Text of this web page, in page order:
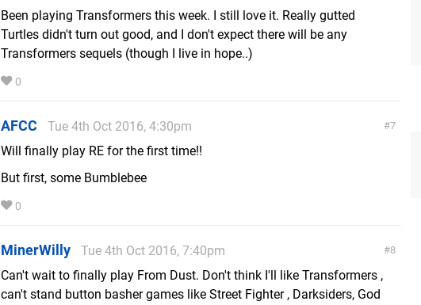
Been playing Transformers this week. I still love it. Really gutted
Turtles didn't turn out good, and I don't expect there will be any
Transformers sequels (though I live in hope..)
0
7
AFCC
Tue 4th Oct 2016, 4:30pm
Will finally play RE for the first time!!
But first, some Bumblebee
0
8
MinerWilly
Tue 4th Oct 2016, 7:40pm
Can't wait to finally play From Dust. Don't think I'll like Transformers ,
can't stand button basher games like Street Fighter , Darksiders, God